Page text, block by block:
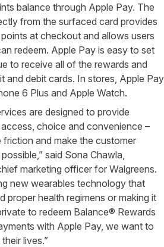
balance through Apple Pay. The
from the surfaced card provides
at checkout and allows users
redeem. Apple Pay is easy to set
to receive all of the rewards and
and debit cards. In stores, Apple Pay
6 Plus and Apple Watch.
are designed to provide
choice and convenience –
and make the customer
said Sona Chawla,
marketing officer for Walgreens.
new wearables technology that
proper health regimens or making it
to redeem Balance® Rewards
with Apple Pay, we want to
lives.”